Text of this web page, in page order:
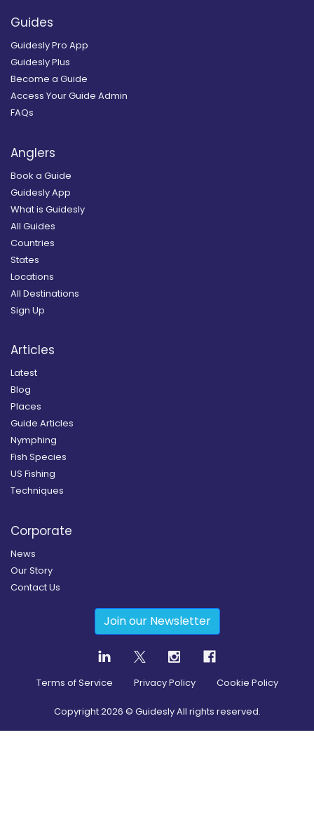
Guides
Guidesly Pro App
Guidesly Plus
Become a Guide
Access Your Guide Admin
FAQs
Anglers
Book a Guide
Guidesly App
What is Guidesly
All Guides
Countries
States
Locations
All Destinations
Sign Up
Articles
Latest
Blog
Places
Guide Articles
Nymphing
Fish Species
US Fishing
Techniques
Corporate
News
Our Story
Contact Us
Join our Newsletter
Terms of Service Privacy Policy Cookie Policy
Copyright2026 © Guidesly All rights reserved.